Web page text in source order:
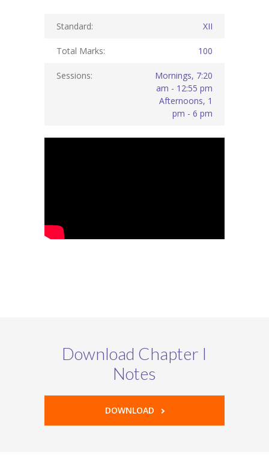
Standard: XII
Total Marks: 100
Sessions:
Mornings, 7:20
am - 12:55 pm
Afternoons, 1
pm - 6 pm
Download Chapter I
Notes
DOWNLOAD